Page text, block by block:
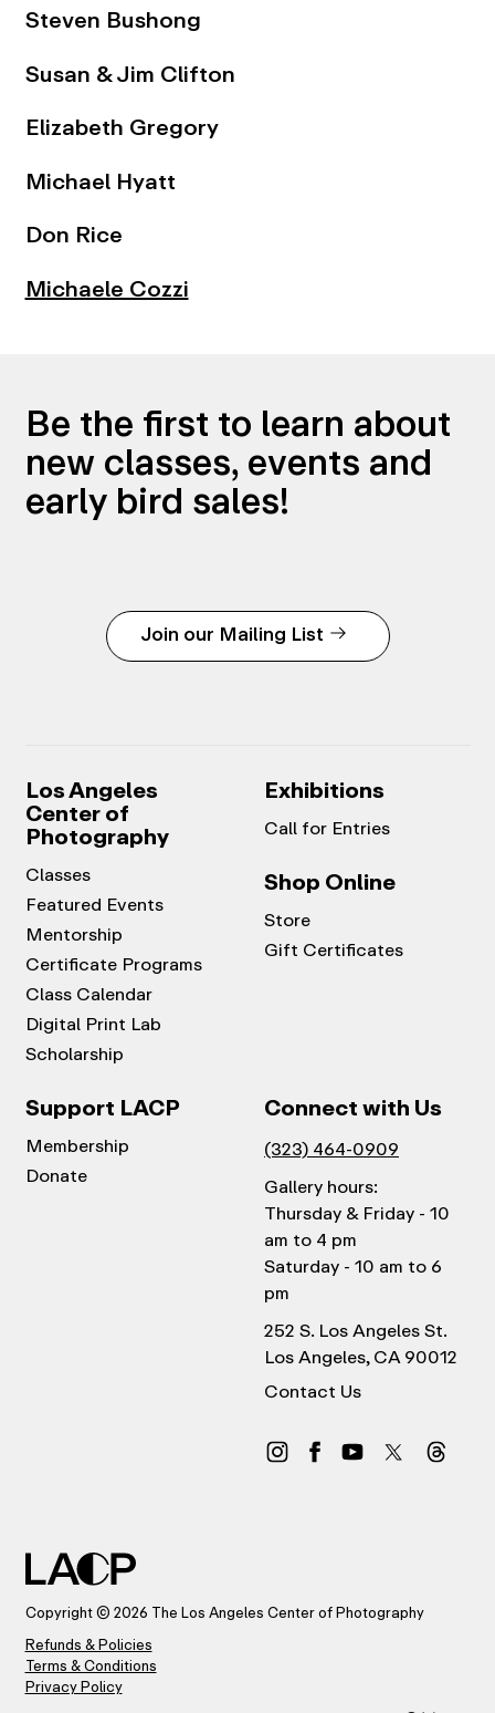
Steven Bushong
Susan & Jim Clifton
Elizabeth Gregory
Michael Hyatt
Don Rice
Michaele Cozzi
Be the first to learn about
new classes, events and
early bird sales!
Join our Mailing List
Los Angeles
Center of
Photography
Classes
Featured Events
Mentorship
Certificate Programs
Class Calendar
Digital Print Lab
Scholarship
Exhibitions
Call for Entries
Shop Online
Store
Gift Certificates
Support LACP
Membership
Donate
Connect with Us
(323) 464-0909
Gallery hours:
Thursday & Friday - 10
am to 4 pm
Saturday - 10 am to 6
pm
252 S. Los Angeles St.
Los Angeles, CA 90012
Contact Us
Copyright © 2026 The Los Angeles Center of Photography
Refunds & Policies
Terms & Conditions
Privacy Policy